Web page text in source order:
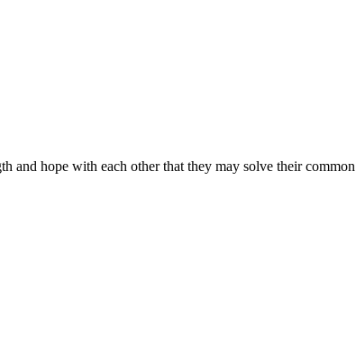
hope with each other that they may solve their